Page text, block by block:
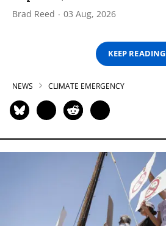
Brad Reed 03 Aug, 2026
KEEP READING
NEWS CLIMATE EMERGENCY